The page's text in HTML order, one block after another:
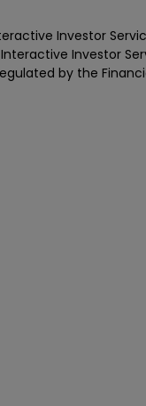
Investor
Investor
by the